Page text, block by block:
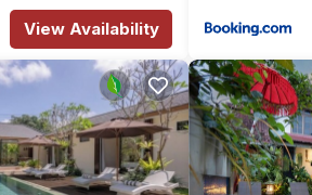
View Availability